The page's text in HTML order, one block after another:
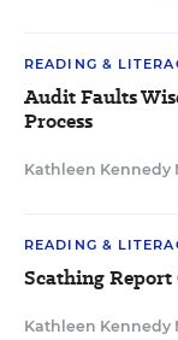
READING &
Audit Faults
Process
Kathleen Kennedy
READING &
Scathing Report
Kathleen Kennedy